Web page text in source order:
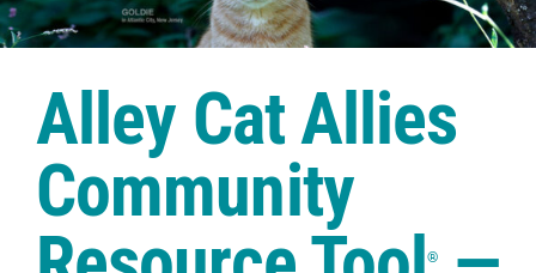
Shop
Alley Cat Allies
Community
®